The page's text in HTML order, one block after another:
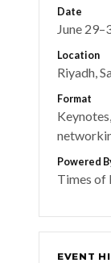
Date
June
Location
Riyadh,
Format
Powered
Times of
EVENT